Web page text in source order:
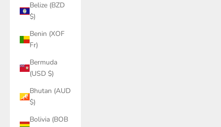
Belize (BZD
$)
Benin (XOF
Fr)
Bermuda
(USD $)
Bhutan (AUD
$)
Bolivia (BOB